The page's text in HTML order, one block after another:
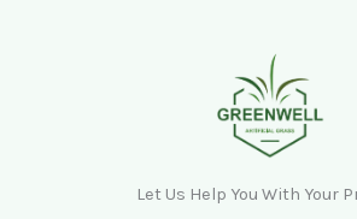
Let Us Help You With Your